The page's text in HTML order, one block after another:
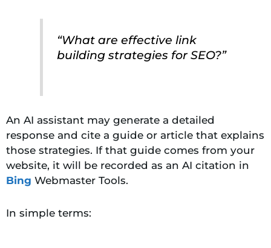
“What are effective link
building strategies for SEO?”
An AI assistant may generate a detailed
response and cite a guide or article that explains
those strategies. If that guide comes from your
website, it will be recorded as an AI citation in
Bing Webmaster Tools.
In simple terms: